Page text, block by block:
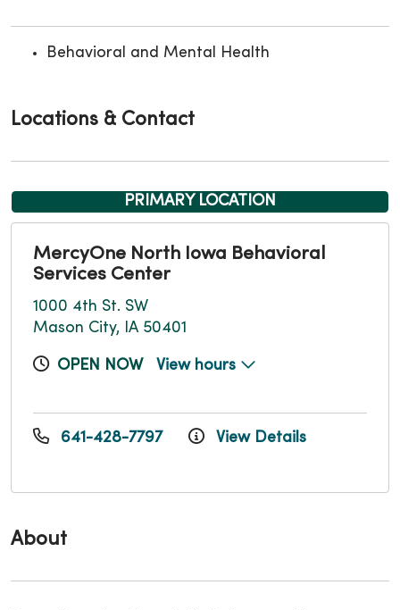
About
Behavioral and Mental Health
Locations & Contact
PRIMARY LOCATION
MercyOne North Iowa Behavioral
Services Center
1000 4th St. SW
Mason City, IA 50401
OPEN NOW View hours
641-428-7797 View Details